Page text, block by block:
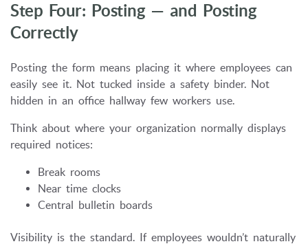
Step Four: Posting — and Posting
Correctly
Posting the form means placing it where employees can
easily see it. Not tucked inside a safety binder. Not
hidden in an office hallway few workers use.
Think about where your organization normally displays
required notices:
Break rooms
Near time clocks
Central bulletin boards
Visibility is the standard. If employees wouldn’t naturally